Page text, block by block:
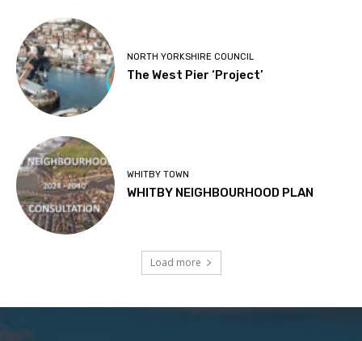
NORTH YORKSHIRE COUNCIL
The West Pier ‘Project’
WHITBY TOWN
WHITBY NEIGHBOURHOOD PLAN
Load more